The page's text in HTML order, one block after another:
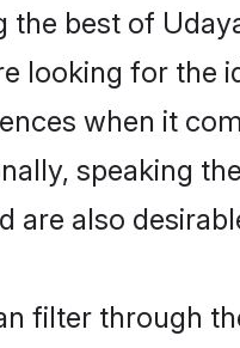
the best of
looking for the
when it
speaking
are also
filter through